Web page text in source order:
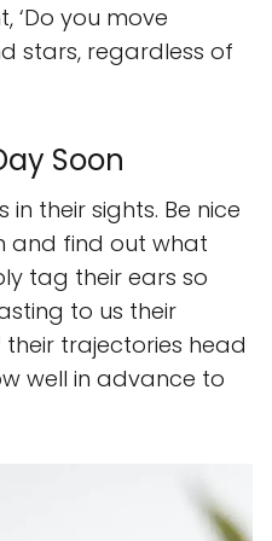
‘Do you move
stars, regardless of
Soon
their sights. Be nice
and find out what
tag their ears so
to us their
trajectories head
well in advance to